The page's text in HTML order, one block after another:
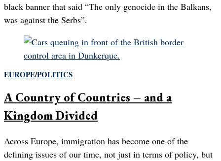
black banner that said “The only genocide in the Balkans,
was against the Serbs”.
EUROPE/POLITICS
A Country of Countries – and a
Kingdom Divided
Across Europe, immigration has become one of the
defining issues of our time, not just in terms of policy, but